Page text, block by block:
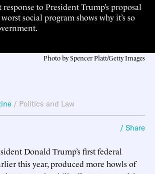
to President Trump’s proposal
social program shows why it’s so
Photo by Spencer Platt/Getty Images
/ Politics and Law
/ Share
Donald Trump’s first federal
this year, produced more howls of